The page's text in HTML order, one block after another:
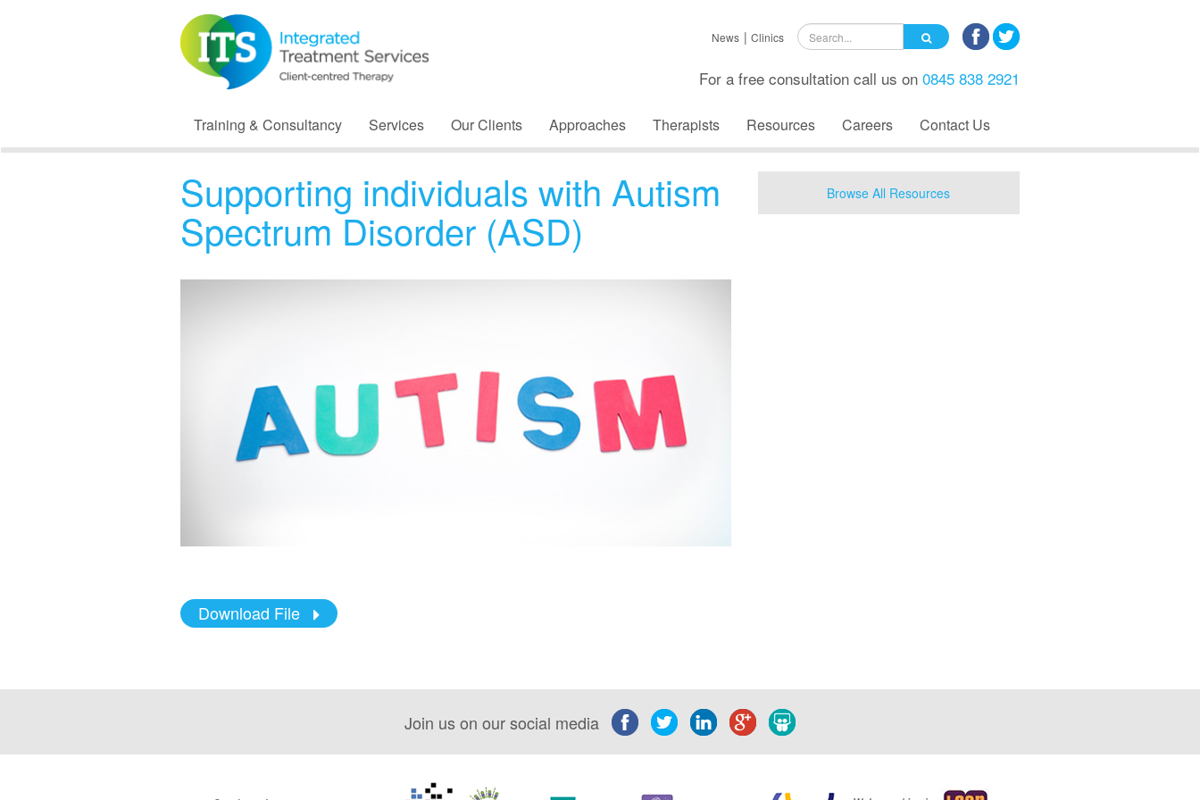
News Clinics
For a free consultation call us on 0845 838 2921
Training & Consultancy Services Our Clients Approaches Therapists Resources Careers Contact Us
Supporting individuals with Autism
Spectrum Disorder (ASD)
Download File
Browse All Resources
Join us on our social media